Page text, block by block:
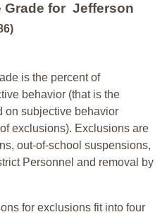
for Jefferson
is the percent of
behavior (that is the
on subjective behavior
exclusions). Exclusions are
out-of-school suspensions,
Personnel and removal by
for exclusions fit into four